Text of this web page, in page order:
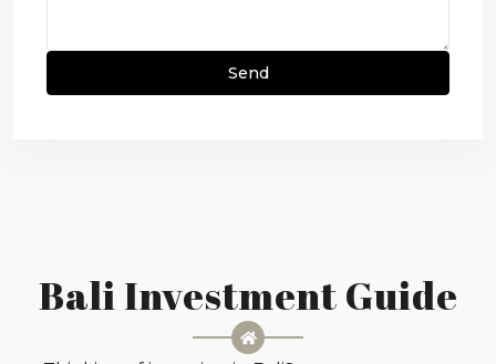
Bali Investment Guide